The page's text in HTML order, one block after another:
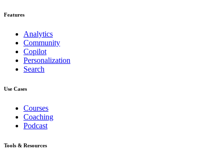
Features
Analytics
Community
Copilot
Personalization
Search
Use Cases
Courses
Coaching
Podcast
Tools & Resources